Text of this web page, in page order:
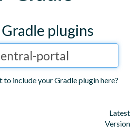
plugins
to include your Gradle plugin here?
Latest
Version